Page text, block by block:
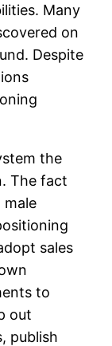
Many
on
Despite
the
The fact
sales
to
out
publish